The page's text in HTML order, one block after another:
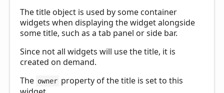
The title object is used by some container
widgets when displaying the widget alongside
some title, such as a tab panel or side bar.
Since not all widgets will use the title, it is
created on demand.
The owner property of the title is set to this